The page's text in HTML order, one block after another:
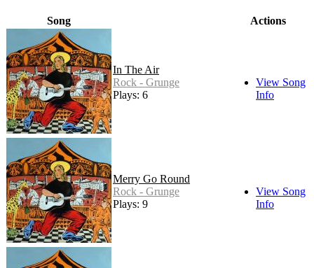
Song Actions
In The Air
Rock - Grunge
Plays: 6
View Song
Info
Merry Go Round
Rock - Grunge
Plays: 9
View Song
Info